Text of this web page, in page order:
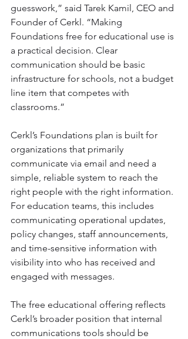
guesswork,” said Tarek Kamil, CEO and
Founder of Cerkl. “Making
Foundations free for educational use is
a practical decision. Clear
communication should be basic
infrastructure for schools, not a budget
line item that competes with
classrooms.”
Cerkl’s Foundations plan is built for
organizations that primarily
communicate via email and need a
simple, reliable system to reach the
right people with the right information.
For education teams, this includes
communicating operational updates,
policy changes, staff announcements,
and time-sensitive information with
visibility into who has received and
engaged with messages.
The free educational offering reflects
Cerkl’s broader position that internal
communications tools should be